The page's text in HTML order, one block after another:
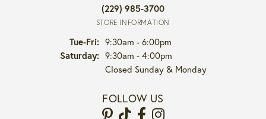
(229) 985-3700
STORE INFORMATION
Tue-Fri:Tuesday - Friday:
9:30am - 6:00pm
Saturday: 9:30am - 4:00pm
Closed Sunday & Monday
FOLLOW US